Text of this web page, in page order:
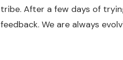
tribe. After a few days of
feedback. We are always